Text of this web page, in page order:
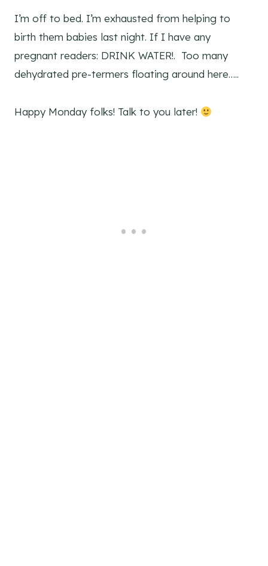
I’m off to bed. I’m exhausted from helping to
birth them babies last night. If I have any
pregnant readers: DRINK WATER!. Too many
dehydrated pre-termers floating around here…..
Happy Monday folks! Talk to you later!